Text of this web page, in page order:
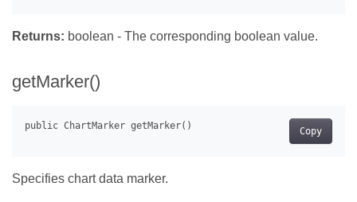
Returns: boolean - The corresponding boolean value.
getMarker()
Copy
Specifies chart data marker.